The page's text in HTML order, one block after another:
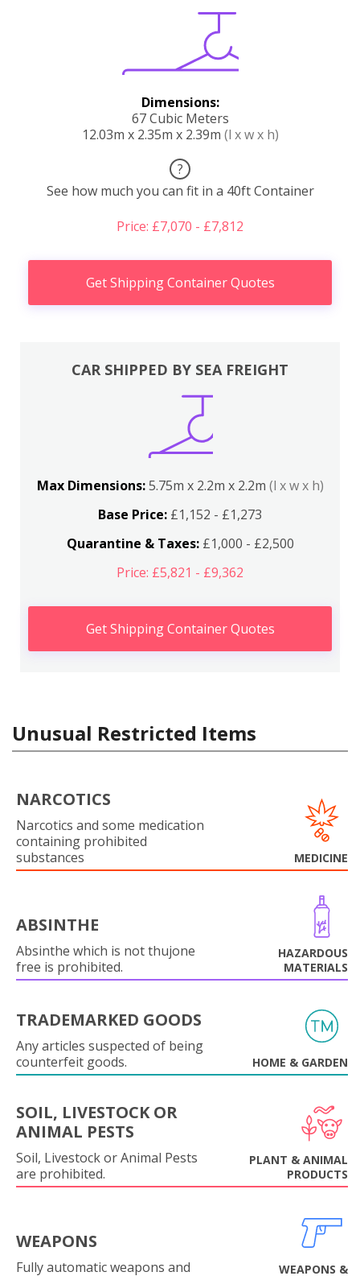
Dimensions:
67 Cubic Meters
12.03m x 2.35m x 2.39m (l x w x h)
?
See how much you can fit in a 40ft Container
Price: £7,070 - £7,812
Get Shipping Container Quotes
CAR SHIPPED BY SEA FREIGHT
Max Dimensions:5.75m x 2.2m x 2.2m (l x w x h)
Base Price: £1,152 - £1,273
Quarantine & Taxes:£1,000 - £2,500
Price: £5,821 - £9,362
Get Shipping Container Quotes
Unusual Restricted Items
NARCOTICS
Narcotics and some medication
containing prohibited
substances
MEDICINE
ABSINTHE
Absinthe which is not thujone
free is prohibited.
HAZARDOUS
MATERIALS
TRADEMARKED GOODS
Any articles suspected of being
counterfeit goods.
HOME & GARDEN
SOIL, LIVESTOCK OR
ANIMAL PESTS
Soil, Livestock or Animal Pests
are prohibited.
PLANT & ANIMAL
PRODUCTS
WEAPONS
Fully automatic weapons and
WEAPONS &